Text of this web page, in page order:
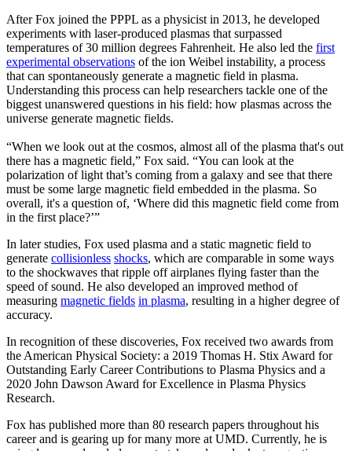
After Fox joined the PPPL as a physicist in 2013, he developed
experiments with laser-produced plasmas that surpassed
temperatures of 30 million degrees Fahrenheit. He also led the first
experimental observations of the ion Weibel instability, a process
that can spontaneously generate a magnetic field in plasma.
Understanding this process can help researchers tackle one of the
biggest unanswered questions in his field: how plasmas across the
universe generate magnetic fields.
“When we look out at the cosmos, almost all of the plasma that's out
there has a magnetic field,” Fox said. “You can look at the
polarization of light that’s coming from a galaxy and see that there
must be some large magnetic field embedded in the plasma. So
overall, it's a question of, ‘Where did this magnetic field come from
in the first place?’”
In later studies, Fox used plasma and a static magnetic field to
generate collisionless shocks, which are comparable in some ways
to the shockwaves that ripple off airplanes flying faster than the
speed of sound. He also developed an improved method of
measuring magnetic fields in plasma, resulting in a higher degree of
accuracy.
In recognition of these discoveries, Fox received two awards from
the American Physical Society: a 2019 Thomas H. Stix Award for
Outstanding Early Career Contributions to Plasma Physics and a
2020 John Dawson Award for Excellence in Plasma Physics
Research.
Fox has published more than 80 research papers throughout his
career and is gearing up for many more at UMD. Currently, he is